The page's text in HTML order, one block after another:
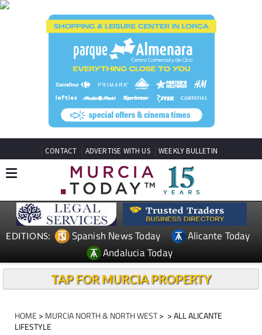
CONTACT ADVERTISE WITH US WEEKLY BULLETIN
EDITIONS: Spanish News Today
Alicante Today
Andalucia Today
TAP FOR MURCIA PROPERTY
HOME > MURCIA NORTH & NORTH WEST> > ALL ALICANTE
LIFESTYLE